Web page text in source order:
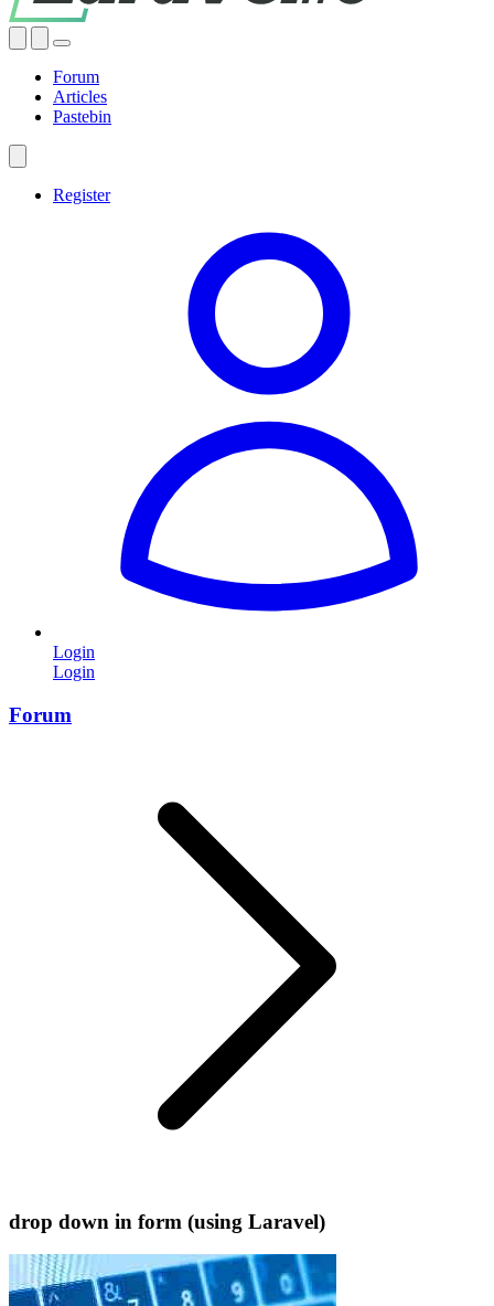
Forum
Articles
Pastebin
Register
Login
Login
Forum
drop down in form (using Laravel)